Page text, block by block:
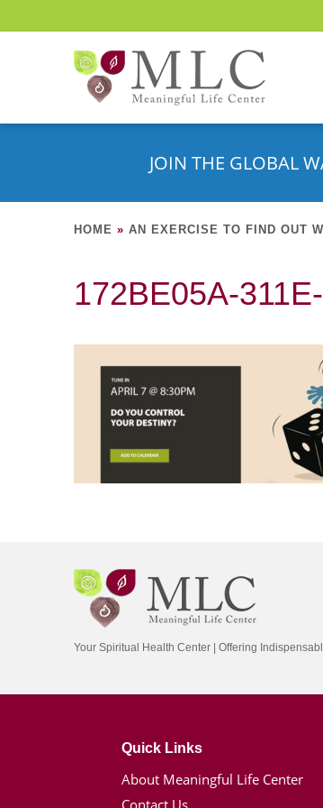
JOIN THE GLOBAL
HOME » AN EXERCISE TO FIND OUT
172BE05A-
Your Spiritual Health Center | Offering
Quick Links
About Meaningful Life Center
Contact Us